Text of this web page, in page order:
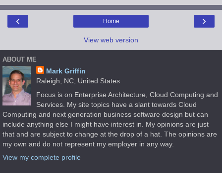
‹ ›
Home
View web version
ABOUT ME
Mark Griffin
Raleigh, NC, United States
Focus is on Enterprise Architecture, Cloud Computing and
Services. My site topics have a slant towards Cloud
Computing and next generation business software design but can
include anything else I might have interest in. My opinions are just
that and are subject to change at the drop of a hat. The opinions are
my own and do not represent my employer in any way.
View my complete profile